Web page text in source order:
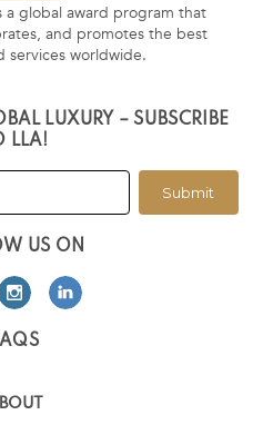
a global award program that
and promotes the best
services worldwide.
LUXURY – SUBSCRIBE
LLA!
Submit
US ON